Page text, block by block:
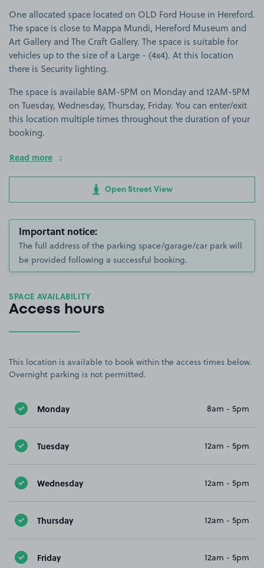
One allocated space located on OLD Ford House in Hereford.
The space is close to Mappa Mundi, Hereford Museum and
Art Gallery and The Craft Gallery. The space is suitable for
vehicles up to the size of a Large - (4x4). At this location
there is Security lighting.
The space is available 8AM-5PM on Monday and 12AM-5PM
on Tuesday, Wednesday, Thursday, Friday. You can enter/exit
this location multiple times throughout the duration of your
booking.
Read more
Open Street View
Important notice:
The full address of the parking space/garage/car park will
be provided following a successful booking.
SPACE AVAILABILITY
Access hours
This location is available to book within the access times below.
Overnight parking is not permitted.
Monday 8am - 5pm
Tuesday 12am - 5pm
Wednesday 12am - 5pm
Thursday 12am - 5pm
Friday 12am - 5pm